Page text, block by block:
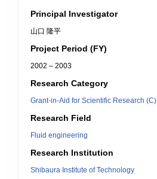
Principal Investigator
山口 隆平
Project Period (FY)
2002 – 2003
Research Category
Grant-in-Aid for Scientific Research (C)
Research Field
Fluid engineering
Research Institution
Shibaura Institute of Technology